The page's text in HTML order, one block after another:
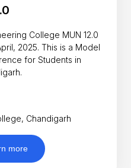
College MUN 12.0
2025. This is a Model
for Students in
Chandigarh
more